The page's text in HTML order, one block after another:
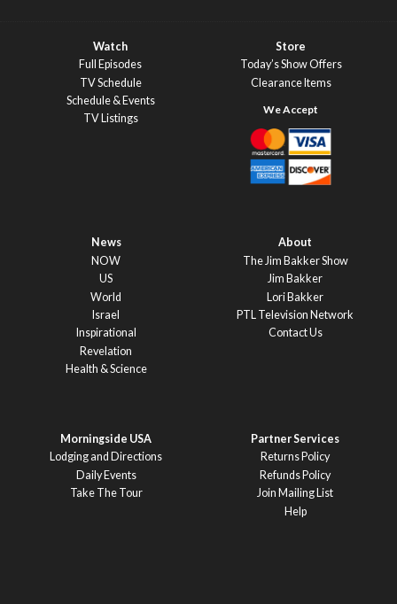
Watch
Full Episodes
TV Schedule
Schedule & Events
TV Listings
Store
Today’s Show Offers
Clearance Items
News
NOW
US
World
Israel
Inspirational
Revelation
Health & Science
About
The Jim Bakker Show
Jim Bakker
Lori Bakker
PTL Television Network
Contact Us
Morningside USA
Lodging and Directions
Daily Events
Take The Tour
Partner Services
Returns Policy
Refunds Policy
Join Mailing List
Help